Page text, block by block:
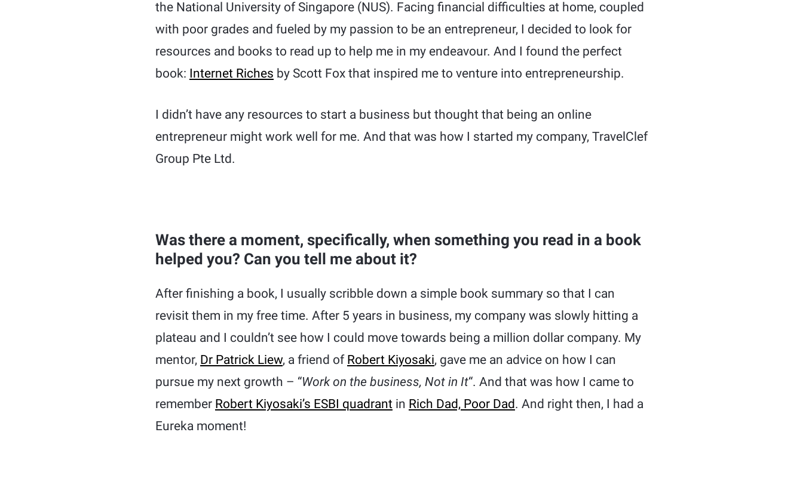
the National University of Singapore (NUS). Facing financial difficulties at home, coupled
with poor grades and fueled by my passion to be an entrepreneur, I decided to look for
resources and books to read up to help me in my endeavour. And I found the perfect
book: Internet Riches by Scott Fox that inspired me to venture into entrepreneurship.
I didn’t have any resources to start a business but thought that being an online
entrepreneur might work well for me. And that was how I started my company, TravelClef
Group Pte Ltd.
Was there a moment, specifically, when something you read in a book
helped you? Can you tell me about it?
After finishing a book, I usually scribble down a simple book summary so that I can
revisit them in my free time. After 5 years in business, my company was slowly hitting a
plateau and I couldn’t see how I could move towards being a million dollar company. My
mentor, Dr Patrick Liew, a friend of Robert Kiyosaki, gave me an advice on how I can
pursue my next growth – “Work on the business, Not in It“. And that was how I came to
remember Robert Kiyosaki’s ESBI quadrant in Rich Dad, Poor Dad. And right then, I had a
Eureka moment!